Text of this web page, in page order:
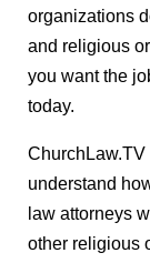
organizations
and religious
you want the
today.
understand
law attorneys
other religious